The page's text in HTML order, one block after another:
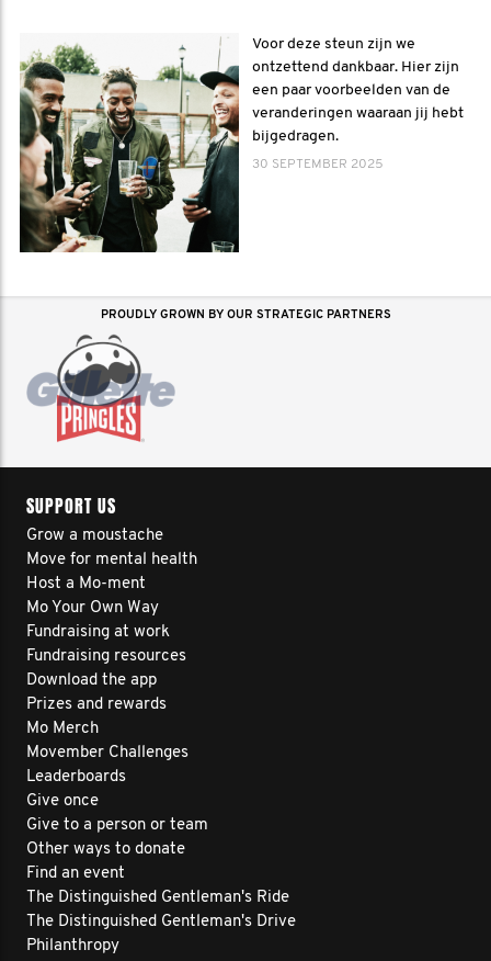
Voor deze steun zijn we
ontzettend dankbaar. Hier zijn
een paar voorbeelden van de
veranderingen waaraan jij hebt
bijgedragen.
30 SEPTEMBER 2025
PROUDLY GROWN BY OUR STRATEGIC PARTNERS
SUPPORT US
Grow a moustache
Move for mental health
Host a Mo-ment
Mo Your Own Way
Fundraising at work
Fundraising resources
Download the app
Prizes and rewards
Mo Merch
Movember Challenges
Leaderboards
Give once
Give to a person or team
Other ways to donate
Find an event
The Distinguished Gentleman's Ride
The Distinguished Gentleman's Drive
Philanthropy